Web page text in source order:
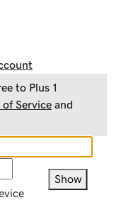
to Plus 1
of Service and
Show